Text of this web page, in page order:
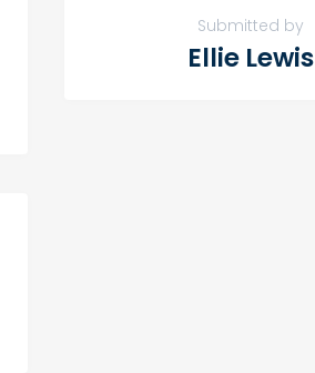
Submitted by
Ellie Lewis